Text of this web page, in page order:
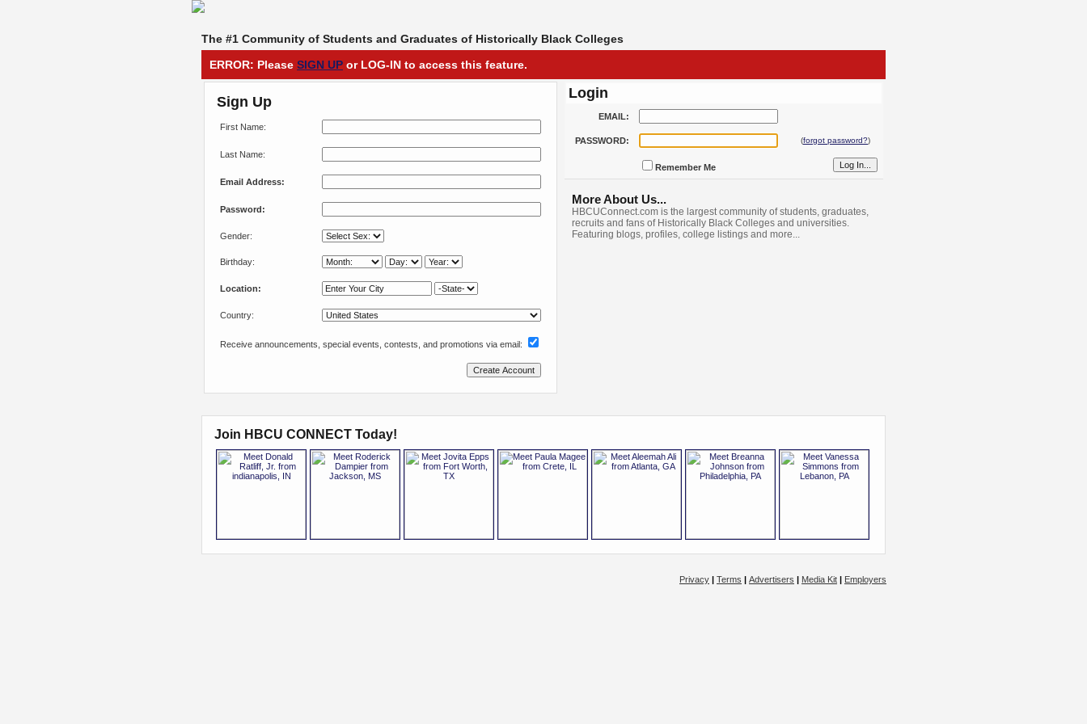
The #1 Community of Students and Graduates of Historically Black Colleges
ERROR: Please SIGN UP or LOG-IN to access this feature.
Sign Up
First Name:
Last Name:
Email Address:
Password:
Gender:
Birthday:
Location:
Country:
Receive announcements, special events, contests, and promotions via email:
Login
EMAIL:
PASSWORD: (forgot password?)
Remember Me
More About Us...
HBCUConnect.com is the largest community of students, graduates,
recruits and fans of Historically Black Colleges and universities.
Featuring blogs, profiles, college listings and more...
Join HBCU CONNECT Today!
Privacy | Terms | Advertisers | Media Kit | Employers